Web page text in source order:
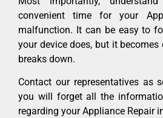
convenient time for your
malfunction. It can be easy to
your device does, but it
breaks down.
Contact our representatives as
you will forget all the
regarding your Appliance Repair